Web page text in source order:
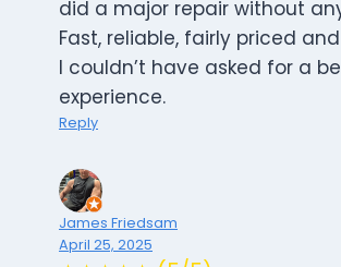
did a major repair without
Fast, reliable, fairly priced
I couldn’t have asked for a
experience.
Reply
James Friedsam
April 25, 2025